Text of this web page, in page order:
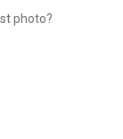
photo?